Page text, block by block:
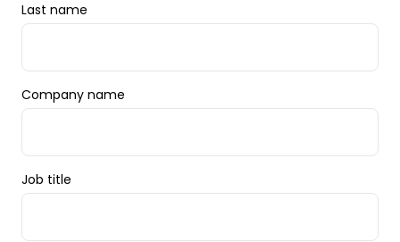
Last name
Company name
Job title